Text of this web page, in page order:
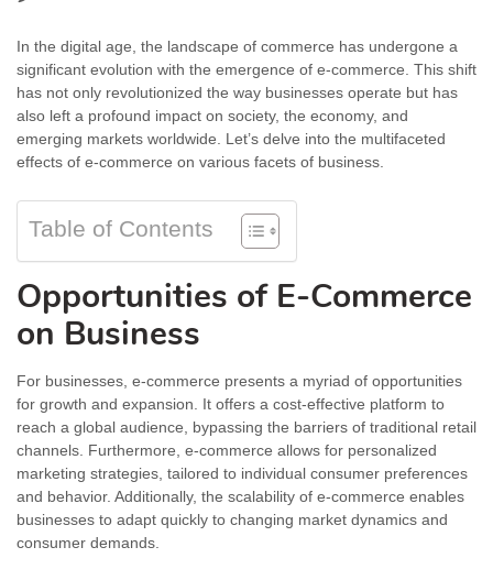
In the digital age, the landscape of commerce has undergone a
significant evolution with the emergence of e-commerce. This shift
has not only revolutionized the way businesses operate but has
also left a profound impact on society, the economy, and
emerging markets worldwide. Let’s delve into the multifaceted
effects of e-commerce on various facets of business.
Table of Contents
Opportunities of E-Commerce
on Business
For businesses, e-commerce presents a myriad of opportunities
for growth and expansion. It offers a cost-effective platform to
reach a global audience, bypassing the barriers of traditional retail
channels. Furthermore, e-commerce allows for personalized
marketing strategies, tailored to individual consumer preferences
and behavior. Additionally, the scalability of e-commerce enables
businesses to adapt quickly to changing market dynamics and
consumer demands.